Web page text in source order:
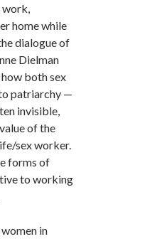
home while
dialogue of
Dielman
both sex
patriarchy —
invisible,
of the
sex worker.
forms of
to working
in